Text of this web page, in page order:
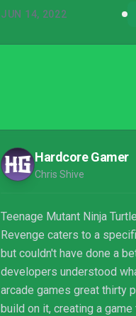
JUN 14, 2022
Hardcore Gamer
Chris Shive
Teenage Mutant Ninja
Revenge caters to a
but couldn't have done a
developers understood
arcade games great thirty
build on it, creating a